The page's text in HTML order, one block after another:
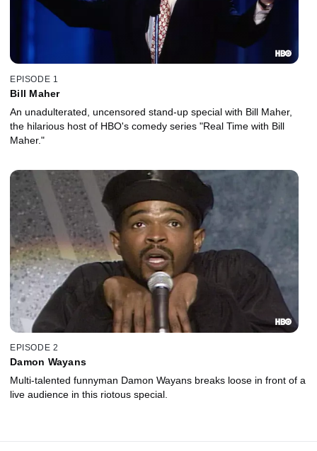
EPISODE 1
Bill Maher
An unadulterated, uncensored stand-up special with Bill Maher,
the hilarious host of HBO's comedy series "Real Time with Bill
Maher."
EPISODE 2
Damon Wayans
Multi-talented funnyman Damon Wayans breaks loose in front of a
live audience in this riotous special.